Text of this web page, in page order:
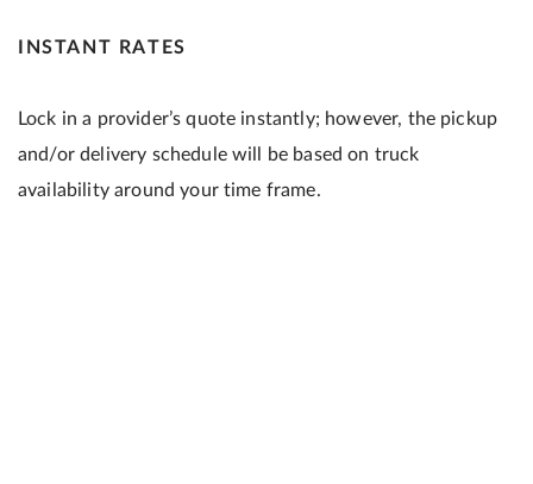
INSTANT RATES
Lock in a provider’s quote instantly; however, the pickup
and/or delivery schedule will be based on truck
availability around your time frame.